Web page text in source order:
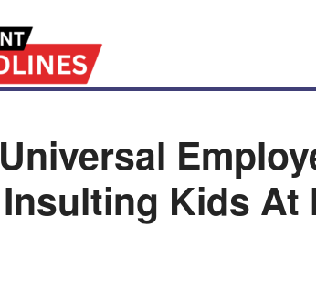
Universal
Insulting Kids At